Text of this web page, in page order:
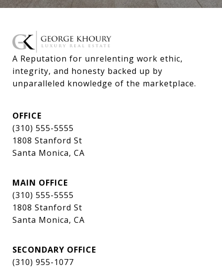
A Reputation for unrelenting work ethic,
integrity, and honesty backed up by
unparalleled knowledge of the marketplace.
OFFICE
(310) 555-5555
1808 Stanford St
Santa Monica, CA
MAIN OFFICE
(310) 555-5555
1808 Stanford St
Santa Monica, CA
SECONDARY OFFICE
(310) 955-1077